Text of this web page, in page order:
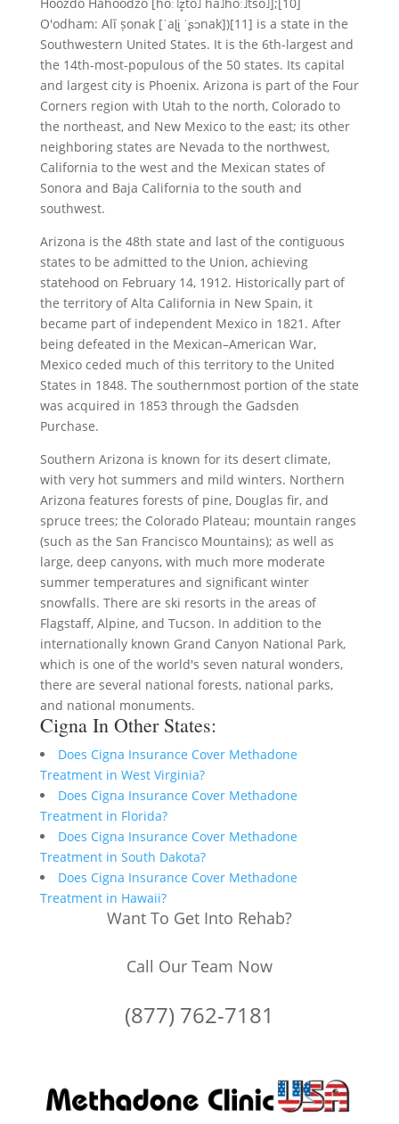
Hoozdo Hahoodzo [hoː˥z̥to˩ ha˩hoː˩tso˩];[10]
O'odham: Alĭ ṣonak [ˈaɭi̥ ˈʂɔnak])[11] is a state in the
Southwestern United States. It is the 6th-largest and
the 14th-most-populous of the 50 states. Its capital
and largest city is Phoenix. Arizona is part of the Four
Corners region with Utah to the north, Colorado to
the northeast, and New Mexico to the east; its other
neighboring states are Nevada to the northwest,
California to the west and the Mexican states of
Sonora and Baja California to the south and
southwest.
Arizona is the 48th state and last of the contiguous
states to be admitted to the Union, achieving
statehood on February 14, 1912. Historically part of
the territory of Alta California in New Spain, it
became part of independent Mexico in 1821. After
being defeated in the Mexican–American War,
Mexico ceded much of this territory to the United
States in 1848. The southernmost portion of the state
was acquired in 1853 through the Gadsden
Purchase.
Southern Arizona is known for its desert climate,
with very hot summers and mild winters. Northern
Arizona features forests of pine, Douglas fir, and
spruce trees; the Colorado Plateau; mountain ranges
(such as the San Francisco Mountains); as well as
large, deep canyons, with much more moderate
summer temperatures and significant winter
snowfalls. There are ski resorts in the areas of
Flagstaff, Alpine, and Tucson. In addition to the
internationally known Grand Canyon National Park,
which is one of the world's seven natural wonders,
there are several national forests, national parks,
and national monuments.
Cigna In Other States:
Does Cigna Insurance Cover Methadone
Treatment in West Virginia?
Does Cigna Insurance Cover Methadone
Treatment in Florida?
Does Cigna Insurance Cover Methadone
Treatment in South Dakota?
Does Cigna Insurance Cover Methadone
Treatment in Hawaii?
Want To Get Into Rehab?
Call Our Team Now
(877) 762-7181